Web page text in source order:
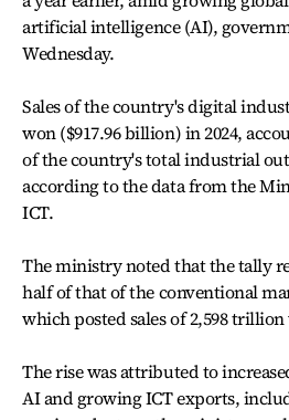
artificial intelligence (AI),
Wednesday.
Sales of the country's digital
won ($917.96 billion) in 2024,
of the country's total industrial
according to the data from the
ICT.
The ministry noted that the tally
half of that of the conventional
which posted sales of 2,598
The rise was attributed to
AI and growing ICT exports,